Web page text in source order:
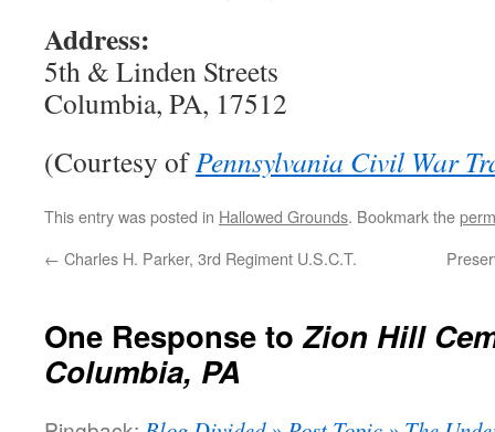
Address:
5th & Linden Streets
Columbia, PA, 17512
(Courtesy ofPennsylvania Civil War
This entry was posted in Hallowed Grounds. Bookmark the
← Charles H. Parker, 3rd Regiment U.S.C.T.
One Response toZion Hill
Columbia, PA